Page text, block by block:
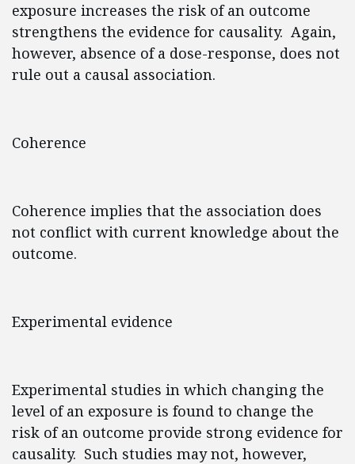
exposure increases the risk of an outcome
strengthens the evidence for causality. Again,
however, absence of a dose-response, does not
rule out a causal association.
Coherence
Coherence implies that the association does
not conflict with current knowledge about the
outcome.
Experimental evidence
Experimental studies in which changing the
level of an exposure is found to change the
risk of an outcome provide strong evidence for
causality. Such studies may not, however,